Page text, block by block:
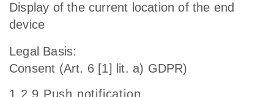
Display of the current location of the end
device
Legal Basis:
Consent (Art. 6 [1] lit. a) GDPR)
1.2.9 Push notification